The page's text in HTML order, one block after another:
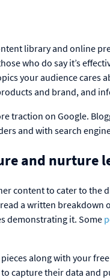
library and online
who do say it’s
your audience cares
and brand, and
traction on Google.
and with search
and nurture
content to cater to the
a written breakdown
demonstrating it. Some
along with your
capture their data and